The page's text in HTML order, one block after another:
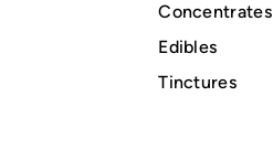
Concentrates
Edibles
Tinctures